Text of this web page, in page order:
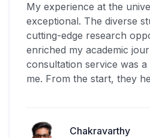
My experience at the
exceptional. The diverse
cutting-edge research
enriched my academic
consultation service was
me. From the start, they
Chakravarthy